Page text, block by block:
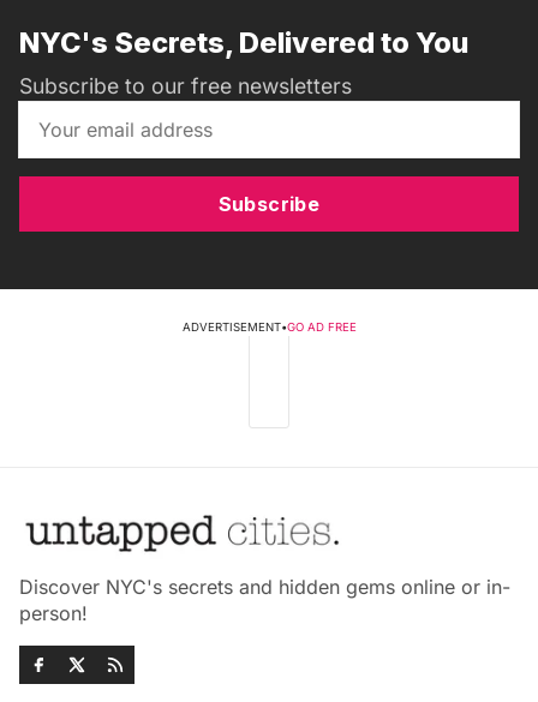
NYC's Secrets, Delivered to You
Subscribe to our free newsletters
Subscribe
ADVERTISEMENT•GO AD FREE
Discover NYC's secrets and hidden gems online or in-
person!